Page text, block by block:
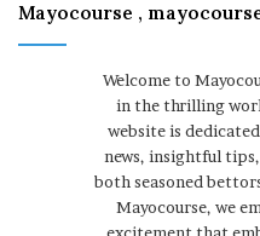
Mayocourse ,
Welcome to
in the thrilling
website is
news, insightful
both seasoned
Mayocourse, we